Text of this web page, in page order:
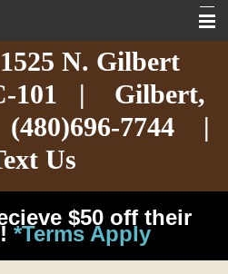
1525 N. Gilbert
101 | Gilbert,
(480)696-7744|
Us
$50 off their
*Terms Apply